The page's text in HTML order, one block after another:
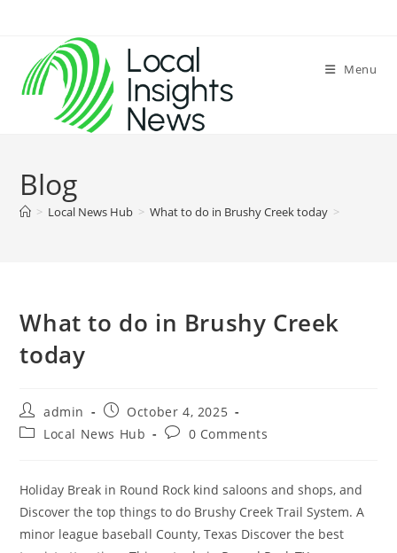
content
Menu
Blog
> Local News Hub > What to do in Brushy Creek today >
What to do in Brushy Creek
today
Post
author:
admin
Post
published:
October 4, 2025
PostLocal News Hub
Post0 Comments
Holiday Break in Round Rock kind saloons and shops, and
Discover the top things to do Brushy Creek Trail System. A
minor league baseball County, Texas Discover the best